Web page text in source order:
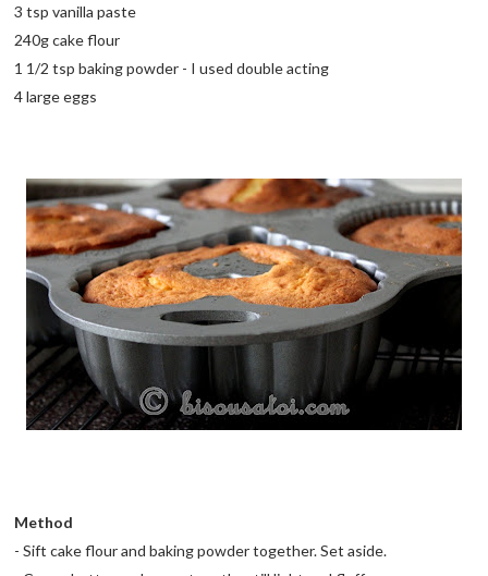
3 tsp vanilla paste
240g cake flour
1 1/2 tsp baking powder - I used double acting
4 large eggs
Method
- Sift cake flour and baking powder together. Set aside.